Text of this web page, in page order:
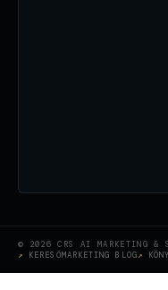
© 2026 CRS AI MARKETING &
KERESŐMARKETING BLOG